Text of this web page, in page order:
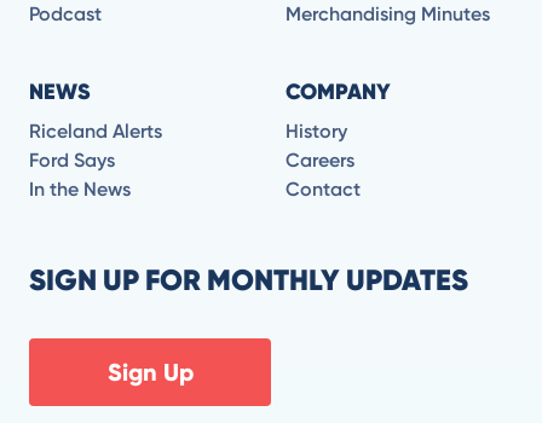
Podcast
Merchandising Minutes
NEWS
Riceland Alerts
Ford Says
In the News
COMPANY
History
Careers
Contact
SIGN UP FOR MONTHLY UPDATES
Sign Up